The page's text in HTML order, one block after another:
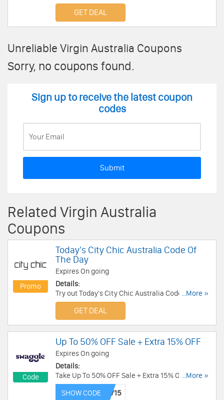
Enjoy now!
GET DEAL
Unreliable Virgin Australia Coupons
Sorry, no coupons found.
Sign up to receive the latest coupon
codes
Submit
Related Virgin Australia
Coupons
Promo
Today's City Chic Australia Code Of
The Day
Expires On going
Details:
Try out Today's City Chic Australia Code Of The
Day! Hurry up!
...More »
GET DEAL
Code
Up To 50% OFF Sale + Extra 15% OFF
Expires On going
Details:
Take Up To 50% OFF Sale + Extra 15% OFF with
this code. Redeem now!
...More »
SHOW CODE